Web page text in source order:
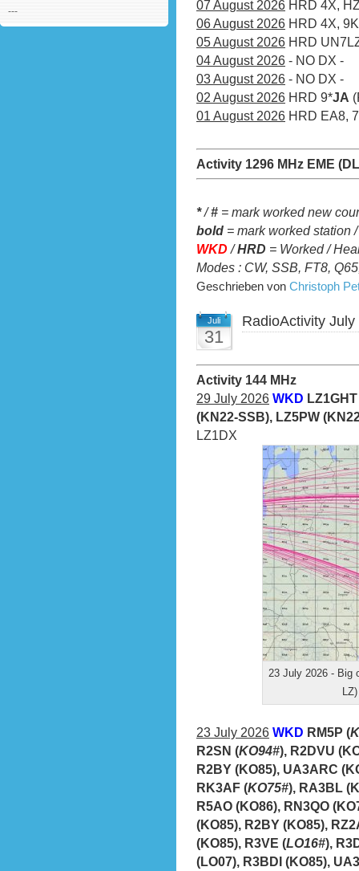
---
07 August 2026 HRD 4X,
06 August 2026 HRD 4X,
05 August 2026 HRD
04 August 2026 - NO DX -
03 August 2026 - NO DX -
02 August 2026 HRD 9*JA
01 August 2026 HRD EA8,
Activity 1296 MHz EME
*/# = mark worked new
bold = mark worked station
WKD /HRD = Worked /
Modes : CW, SSB, FT8,
Geschrieben von Christoph
Juli
31
RadioActivity July
Activity 144 MHz
29 July 2026 WKD
(KN22-SSB), LZ5PW
LZ1DX
23 July 2026 - Big
23 July 2026 WKD RM5P (
R2SN (KO94#), R2DVU
R2BY (KO85), UA3ARC
RK3AF (KO75#), RA3BL
R5AO (KO86), RN3QO
(KO85), R2BY (KO85),
(KO85), R3VE (LO16#),
(LO07), R3BDI (KO85),